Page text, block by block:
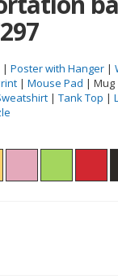
| Poster with Hanger |
| Mouse Pad | Mug
| Tank Top |